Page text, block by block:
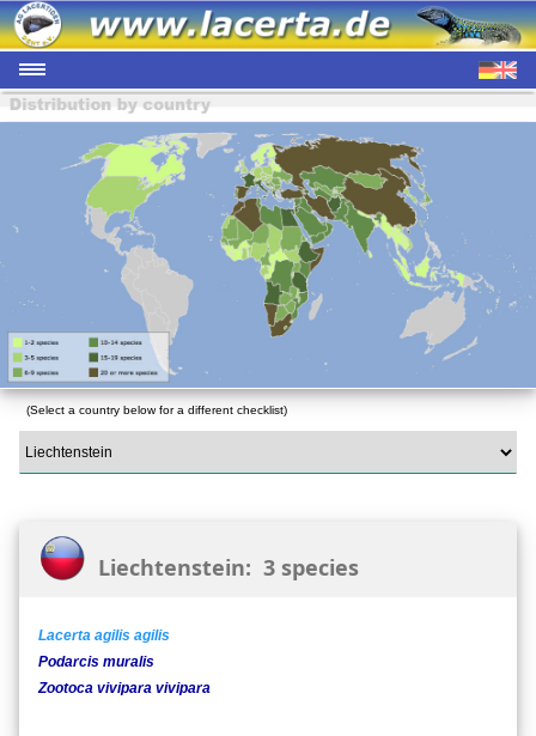
(Select a country below for a different checklist)
Liechtenstein: 3 species
Lacerta agilis agilis
Podarcis muralis
Zootoca vivipara vivipara